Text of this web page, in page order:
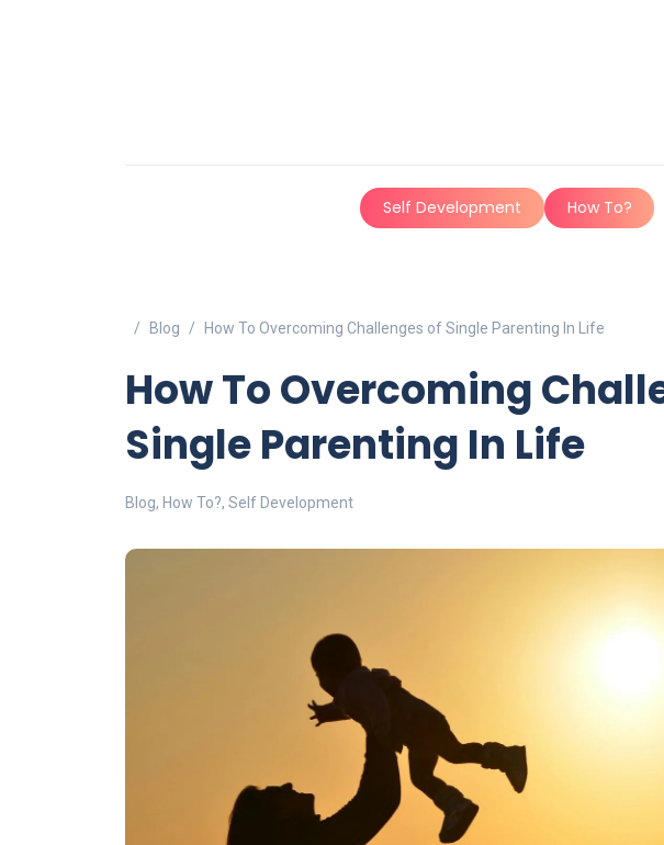
Self Development How To?
Blog How To Overcoming Challenges of Single Parenting In Life
How To Overcoming
Single Parenting In Life
Blog, How To?, Self Development